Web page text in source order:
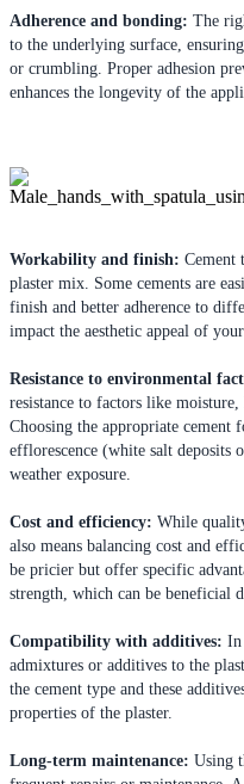
Adherence and bonding: The
to the underlying surface,
or crumbling. Proper adhesion
enhances the longevity of the
Workability and finish: Cement
plaster mix. Some cements are
finish and better adherence to
impact the aesthetic appeal of
Resistance to environmental
resistance to factors like moisture,
Choosing the appropriate cement
efflorescence (white salt deposits
weather exposure.
Cost and efficiency: While
also means balancing cost and
be pricier but offer specific
strength, which can be beneficial
Compatibility with additives: In
admixtures or additives to the
the cement type and these
properties of the plaster.
Long-term maintenance: Using